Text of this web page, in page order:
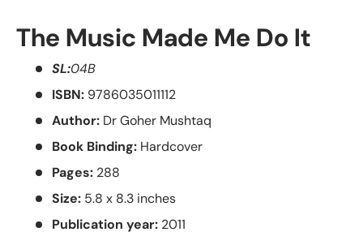
The Music Made Me Do It
SL:04B
ISBN: 9786035011112
Author: Dr Goher Mushtaq
Book Binding: Hardcover
Pages: 288
Size: 5.8 x 8.3 inches
Publication year: 2011